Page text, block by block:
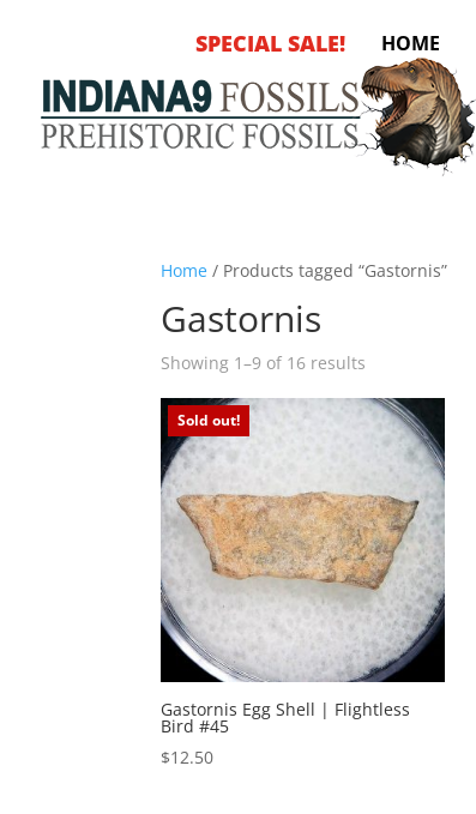
SPECIAL SALE! HOME
Home / Products tagged “Gastornis”
Gastornis
Showing 1–9 of 16 results
latest
Sold out!
Gastornis Egg Shell | Flightless
Bird #45
$12.50